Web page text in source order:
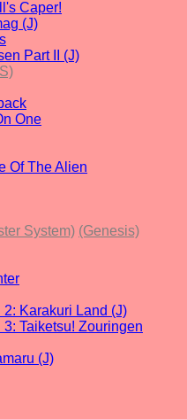
Caper!
(J)
Part II (J)
One
Of The Alien
System) (Genesis)
Karakuri Land (J)
Taiketsu! Zouringen
(J)